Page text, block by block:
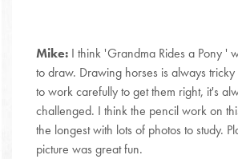
Mike: I think 'Grandma Rides a Pony '
to draw. Drawing horses is always
to work carefully to get them right, it's
challenged. I think the pencil work on
the longest with lots of photos to study.
picture was great fun.